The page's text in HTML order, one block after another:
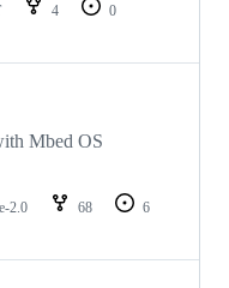
4
0
Mbed OS
2.0 68
6